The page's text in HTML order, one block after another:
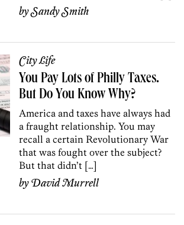
bySandy Smith
City Life
You Pay Lots of Philly Taxes.
But Do You Know Why?
America and taxes have always had
a fraught relationship. You may
recall a certain Revolutionary War
that was fought over the subject?
But that didn’t […]
byDavid Murrell